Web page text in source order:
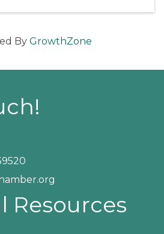
By GrowthZone
Resources